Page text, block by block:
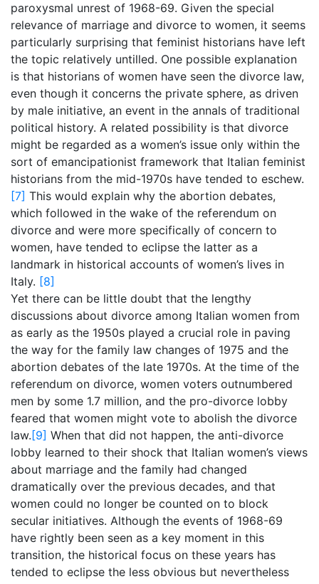
paroxysmal unrest of 1968-69. Given the special
relevance of marriage and divorce to women, it seems
particularly surprising that feminist historians have left
the topic relatively untilled. One possible explanation
is that historians of women have seen the divorce law,
even though it concerns the private sphere, as driven
by male initiative, an event in the annals of traditional
political history. A related possibility is that divorce
might be regarded as a women’s issue only within the
sort of emancipationist framework that Italian feminist
historians from the mid-1970s have tended to eschew.
[7] This would explain why the abortion debates,
which followed in the wake of the referendum on
divorce and were more specifically of concern to
women, have tended to eclipse the latter as a
landmark in historical accounts of women’s lives in
Italy. [8]
Yet there can be little doubt that the lengthy
discussions about divorce among Italian women from
as early as the 1950s played a crucial role in paving
the way for the family law changes of 1975 and the
abortion debates of the late 1970s. At the time of the
referendum on divorce, women voters outnumbered
men by some 1.7 million, and the pro-divorce lobby
feared that women might vote to abolish the divorce
law. [9] When that did not happen, the anti-divorce
lobby learned to their shock that Italian women’s views
about marriage and the family had changed
dramatically over the previous decades, and that
women could no longer be counted on to block
secular initiatives. Although the events of 1968-69
have rightly been seen as a key moment in this
transition, the historical focus on these years has
tended to eclipse the less obvious but nevertheless